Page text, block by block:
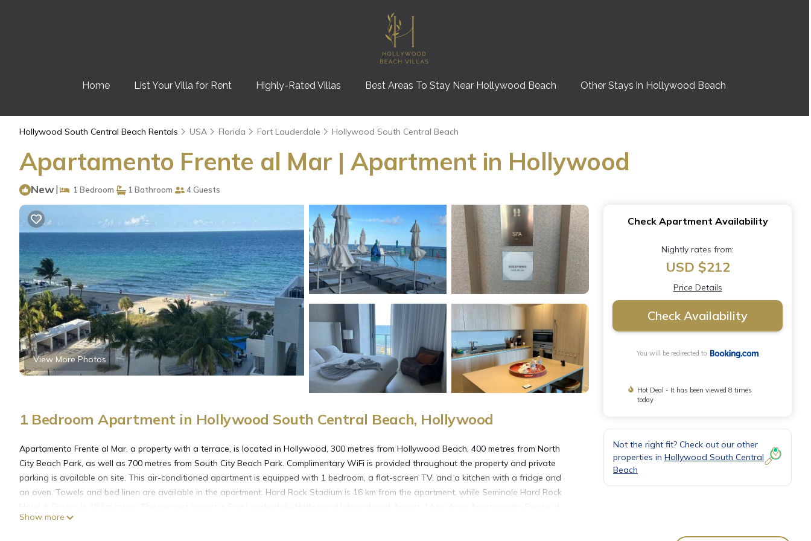
Home List Your Villa for Rent Highly-Rated Villas Best Areas To Stay Near Hollywood Beach Other Stays in Hollywood Beach
Hollywood South Central Beach Rentals USA Florida Fort Lauderdale Hollywood South Central Beach
Apartamento Frente al Mar | Apartment in Hollywood
New| 1 Bedroom 1 Bathroom 4 Guests
View More Photos
1 Bedroom Apartment in Hollywood South Central Beach, Hollywood
Apartamento Frente al Mar, a property with a terrace, is located in Hollywood, 300 metres from Hollywood Beach, 400 metres from North
City Beach Park, as well as 700 metres from South City Beach Park. Complimentary WiFi is provided throughout the property and private
parking is available on site. This air-conditioned apartment is equipped with 1 bedroom, a flat-screen TV, and a kitchen with a fridge and
an oven. Towels and bed linen are available in the apartment. Hard Rock Stadium is 16 km from the apartment, while Seminole Hard Rock
Mar.
Show more
Check Apartment Availability
Nightly rates from:
USD $212
Price Details
Check Availability
You will be redirected to
Hot Deal - It has been viewed 8 times
today
Not the right fit? Check out our other
properties in Hollywood South Central
Beach